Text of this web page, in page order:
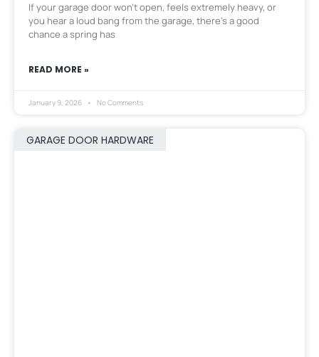
If your garage door won’t open, feels extremely heavy, or
you hear a loud bang from the garage, there’s a good
chance a spring has
READ MORE »
January 9, 2026 No Comments
GARAGE DOOR HARDWARE